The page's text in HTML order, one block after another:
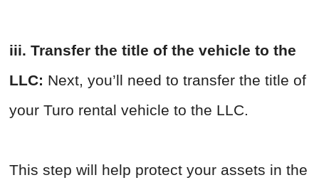
iii. Transfer the title of the vehicle to the
LLC: Next, you’ll need to transfer the title of
your Turo rental vehicle to the LLC.
This step will help protect your assets in the